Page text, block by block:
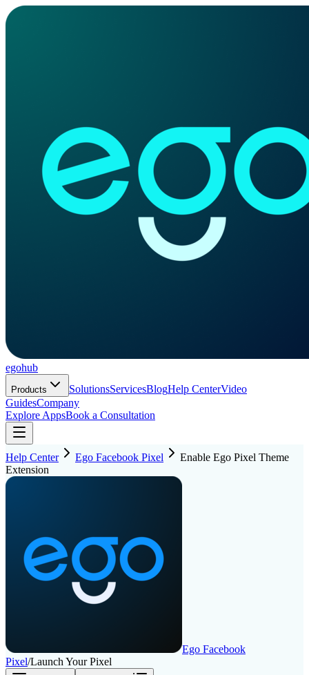
egohub
Products SolutionsServicesBlogHelp CenterVideo
GuidesCompany
Explore AppsBook a Consultation
Help Center Ego Facebook Pixel
Enable Ego Pixel Theme
Extension
Ego Facebook
Pixel/Launch Your Pixel